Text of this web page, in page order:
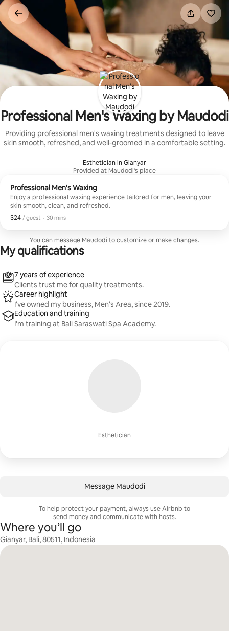
Skip
content
Professional Men's Waxing by Maudodi
Providing professional men's waxing treatments designed to leave
skin smooth, refreshed, and well-groomed in a comfortable setting.
Esthetician in Gianyar
Provided at Maudodi's place
Professional Men's Waxing
Enjoy a professional waxing experience tailored for men, leaving your
skin smooth, clean, and refreshed.
$24 / guest
$24, per guest
, · 30 mins
You can message Maudodi to customize or make changes.
My qualifications
Esthetician
7 years of experience
Clients trust me for quality treatments.
Career highlight
I've owned my business, Men's Area, since 2019.
Education and training
I'm training at Bali Saraswati Spa Academy.
Message Maudodi
To help protect your payment, always use Airbnb to
send money and communicate with hosts.
Where you’ll go
Gianyar, Bali, 80511, Indonesia